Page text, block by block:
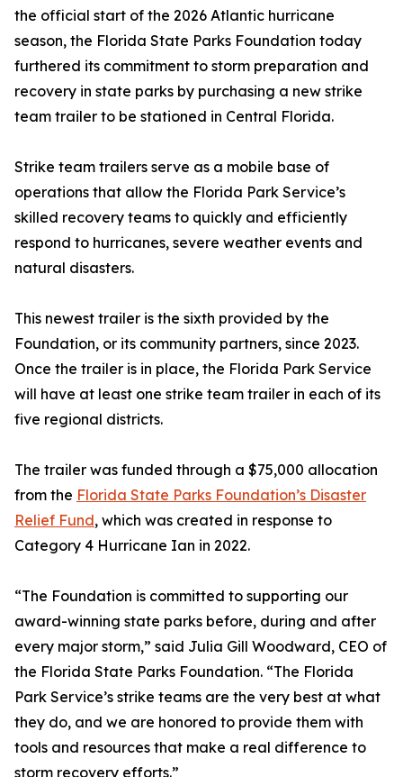
the official start of the 2026 Atlantic hurricane
season, the Florida State Parks Foundation today
furthered its commitment to storm preparation and
recovery in state parks by purchasing a new strike
team trailer to be stationed in Central Florida.
Strike team trailers serve as a mobile base of
operations that allow the Florida Park Service’s
skilled recovery teams to quickly and efficiently
respond to hurricanes, severe weather events and
natural disasters.
This newest trailer is the sixth provided by the
Foundation, or its community partners, since 2023.
Once the trailer is in place, the Florida Park Service
will have at least one strike team trailer in each of its
five regional districts.
The trailer was funded through a $75,000 allocation
from the Florida State Parks Foundation’s Disaster
Relief Fund, which was created in response to
Category 4 Hurricane Ian in 2022.
“The Foundation is committed to supporting our
award-winning state parks before, during and after
every major storm,” said Julia Gill Woodward, CEO of
the Florida State Parks Foundation. “The Florida
Park Service’s strike teams are the very best at what
they do, and we are honored to provide them with
tools and resources that make a real difference to
storm recovery efforts.”